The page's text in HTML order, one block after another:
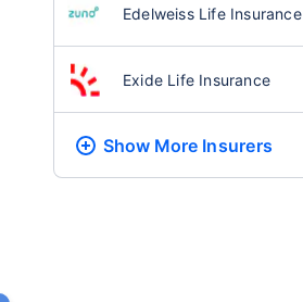
Edelweiss Life Insurance
Exide Life Insurance
Show More Insurers